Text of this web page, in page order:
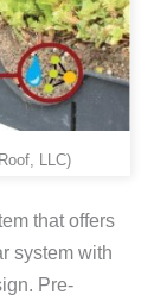
LLC)
that offers
system with
Pre-